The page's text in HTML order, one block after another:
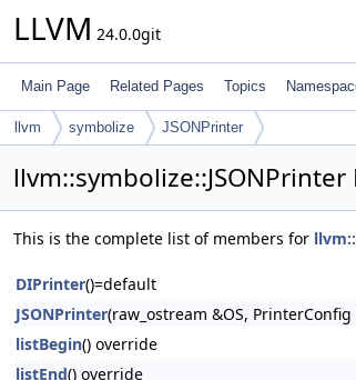
LLVM 24.0.0git
Main Page Related Pages Topics
llvm symbolize JSONPrinter
This is the complete list of members for
DIPrinter()=default
JSONPrinter(raw_ostream &OS, PrinterConfig
listBegin() override
listEnd() override